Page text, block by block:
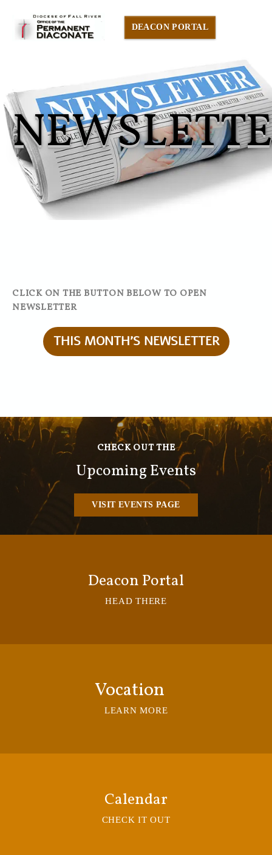
DEACON PORTAL
CLICK ON THE BUTTON BELOW TO OPEN
NEWSLETTER
THIS MONTH'S NEWSLETTER
CHECK OUT THE
Upcoming Events
VISIT EVENTS PAGE
Deacon Portal
HEAD THERE
Vocation
LEARN MORE
Calendar
CHECK IT OUT